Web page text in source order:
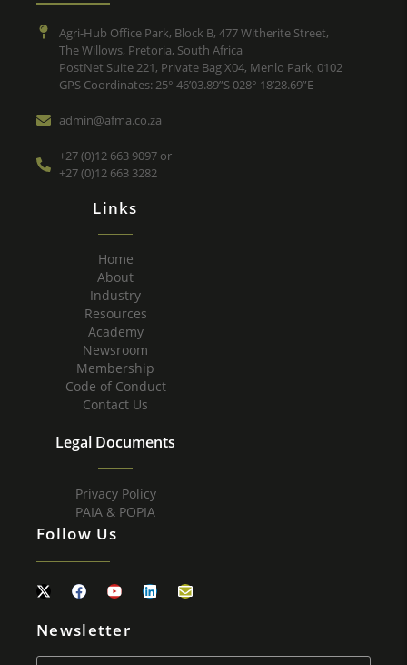
Agri-Hub Office Park, Block B, 477 Witherite Street,
The Willows, Pretoria, South Africa
PostNet Suite 221, Private Bag X04, Menlo Park, 0102
GPS Coordinates: 25° 46’03.89”S 028° 18’28.69”E
admin@afma.co.za
+27 (0)12 663 9097 or
+27 (0)12 663 3282
Links
Home
About
Industry
Resources
Academy
Newsroom
Membership
Code of Conduct
Contact Us
Legal Documents
Privacy Policy
PAIA & POPIA
Follow Us
Newsletter